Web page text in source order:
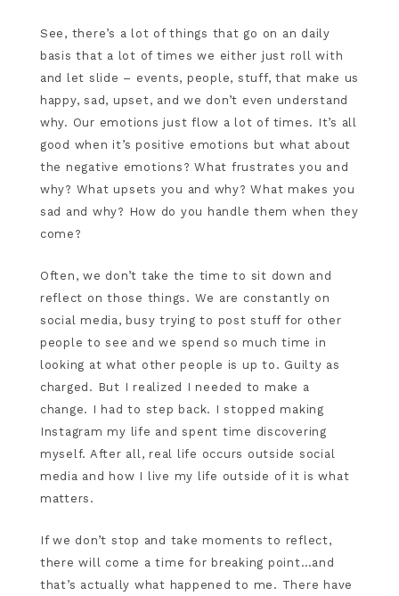
See, there’s a lot of things that go on an daily
basis that a lot of times we either just roll with
and let slide – events, people, stuff, that make us
happy, sad, upset, and we don’t even understand
why. Our emotions just flow a lot of times. It’s all
good when it’s positive emotions but what about
the negative emotions? What frustrates you and
why? What upsets you and why? What makes you
sad and why? How do you handle them when they
come?
Often, we don’t take the time to sit down and
reflect on those things. We are constantly on
social media, busy trying to post stuff for other
people to see and we spend so much time in
looking at what other people is up to. Guilty as
charged. But I realized I needed to make a
change. I had to step back. I stopped making
Instagram my life and spent time discovering
myself. After all, real life occurs outside social
media and how I live my life outside of it is what
matters.
If we don’t stop and take moments to reflect,
there will come a time for breaking point…and
that’s actually what happened to me. There have